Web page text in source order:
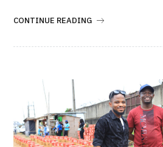
CONTINUE READING